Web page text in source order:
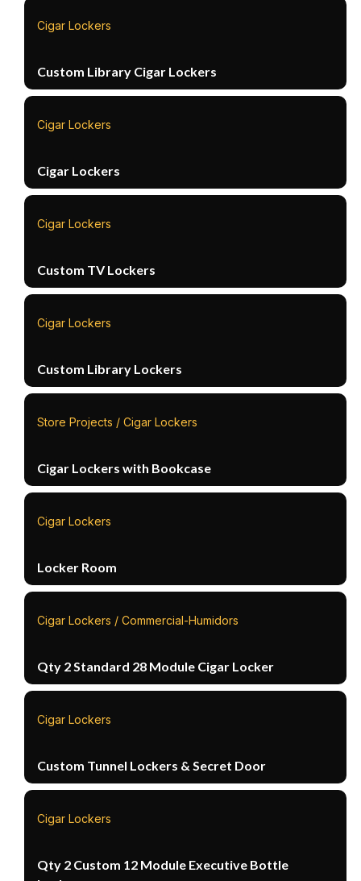
Cigar Lockers
Custom Library Cigar Lockers
Cigar Lockers
Cigar Lockers
Cigar Lockers
Custom TV Lockers
Cigar Lockers
Custom Library Lockers
Store Projects / Cigar Lockers
Cigar Lockers with Bookcase
Cigar Lockers
Locker Room
Cigar Lockers / Commercial-Humidors
Qty 2 Standard 28 Module Cigar Locker
Cigar Lockers
Custom Tunnel Lockers & Secret Door
Cigar Lockers
Qty 2 Custom 12 Module Executive Bottle